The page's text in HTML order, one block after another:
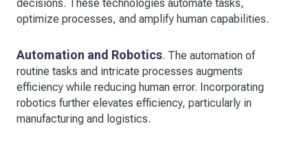
decisions. These technologies automate tasks,
optimize processes, and amplify human capabilities.
Automation and Robotics. The automation of
routine tasks and intricate processes augments
efficiency while reducing human error. Incorporating
robotics further elevates efficiency, particularly in
manufacturing and logistics.